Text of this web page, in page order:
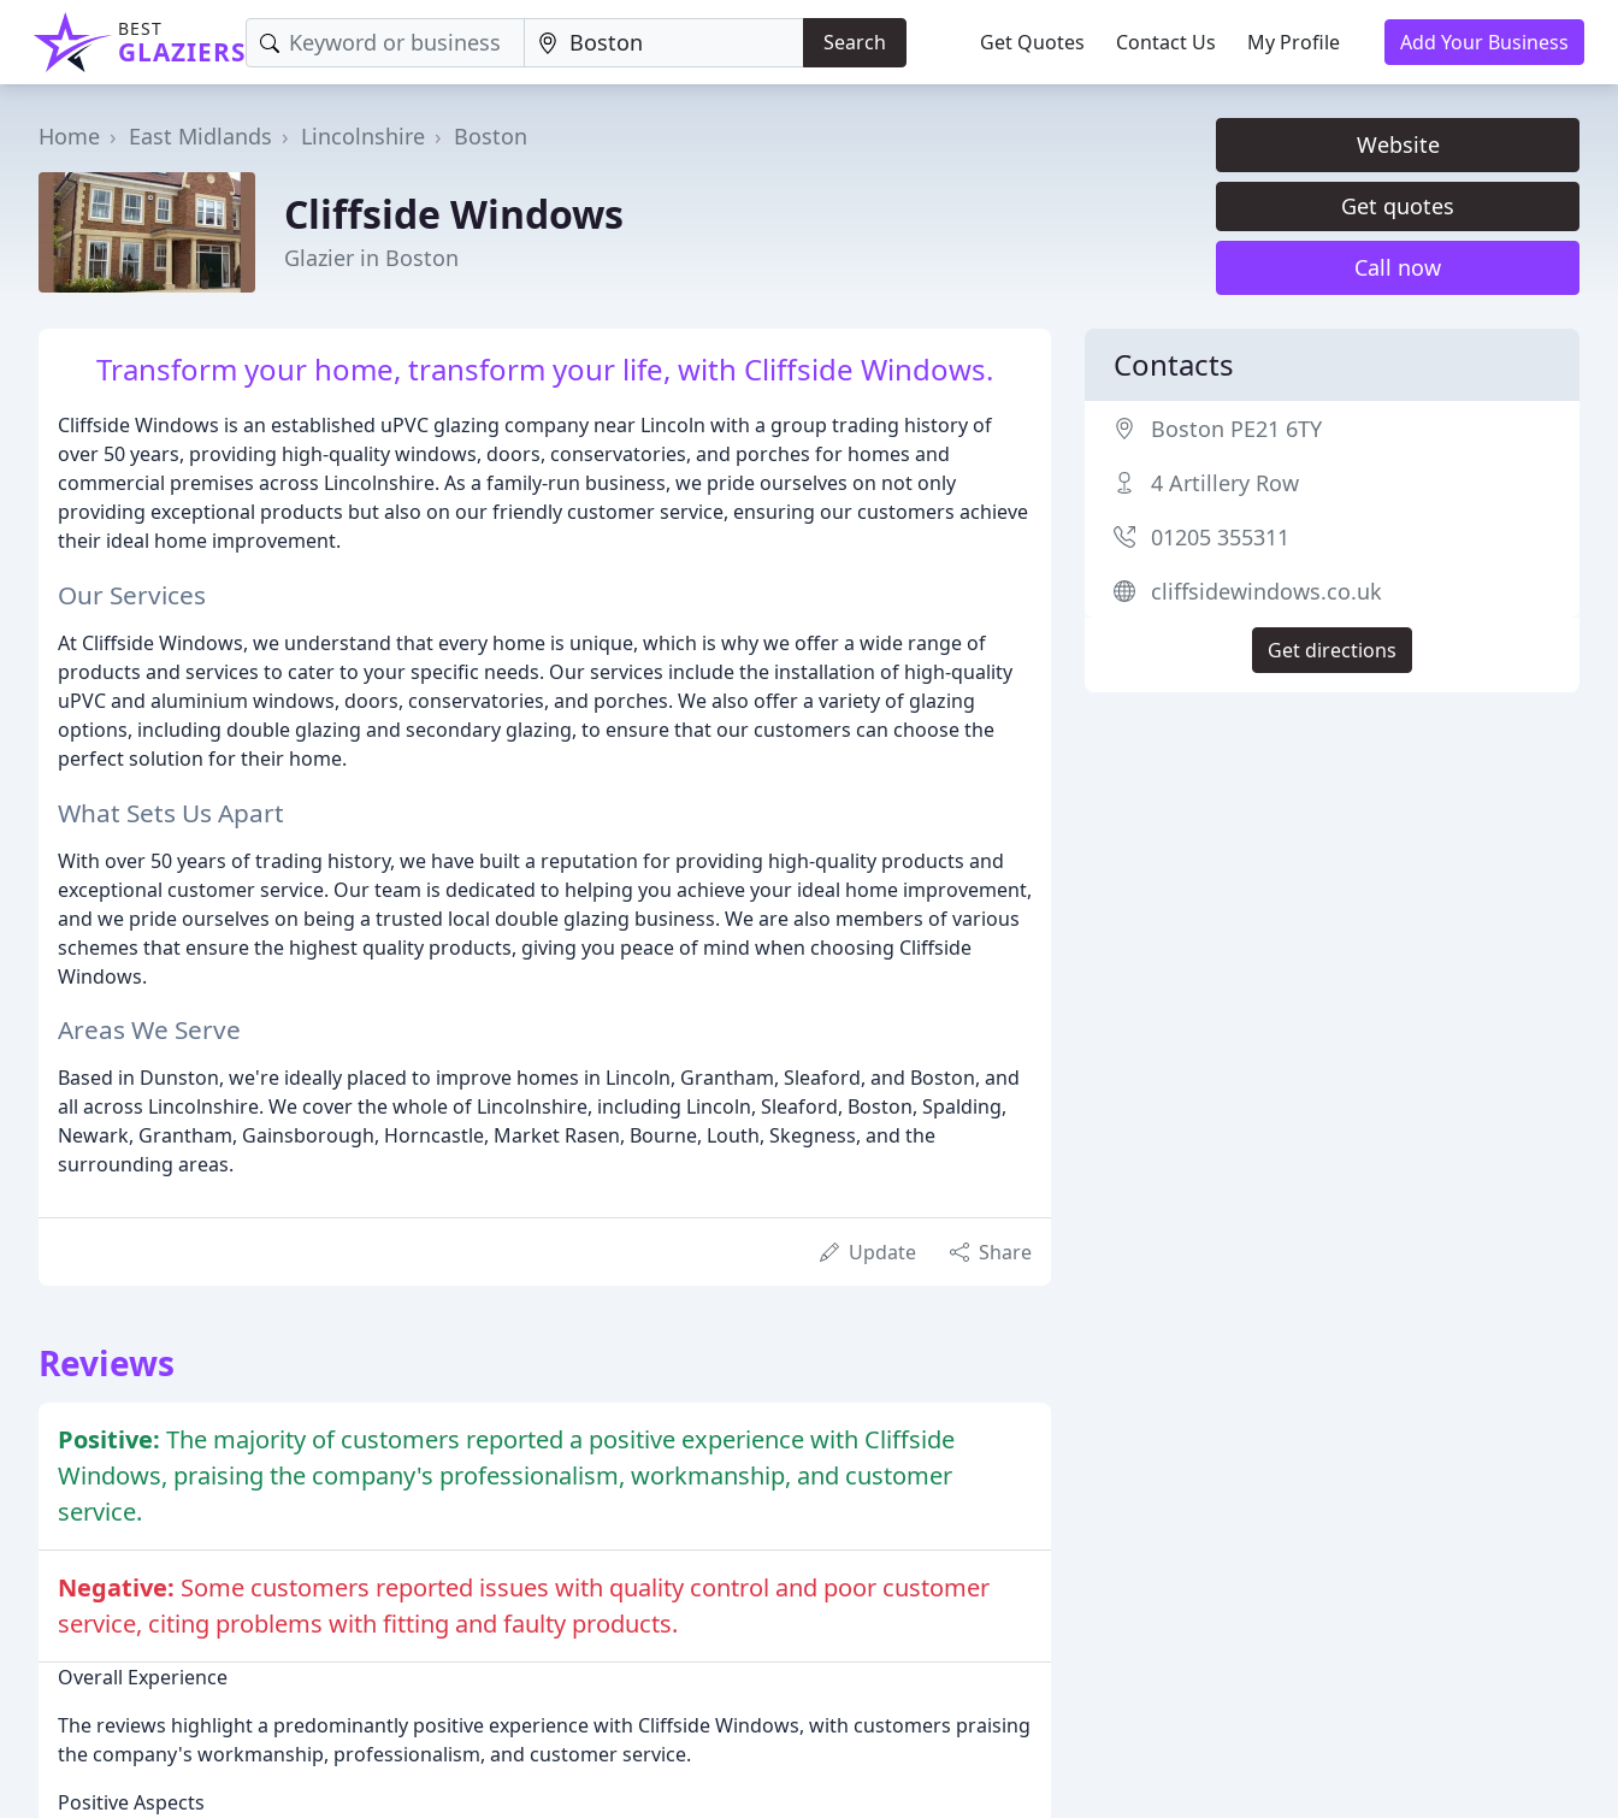
BEST
GLAZIERS Search Get Quotes Contact Us My Profile Add Your Business
Home East Midlands Lincolnshire Boston
Cliffside Windows
Glazier in Boston
Website
Get quotes
Call now
Transform your home, transform your life, with Cliffside Windows.
Cliffside Windows is an established uPVC glazing company near Lincoln with a group trading history of
over 50 years, providing high-quality windows, doors, conservatories, and porches for homes and
commercial premises across Lincolnshire. As a family-run business, we pride ourselves on not only
providing exceptional products but also on our friendly customer service, ensuring our customers achieve
their ideal home improvement.
Our Services
At Cliffside Windows, we understand that every home is unique, which is why we offer a wide range of
products and services to cater to your specific needs. Our services include the installation of high-quality
uPVC and aluminium windows, doors, conservatories, and porches. We also offer a variety of glazing
options, including double glazing and secondary glazing, to ensure that our customers can choose the
perfect solution for their home.
What Sets Us Apart
With over 50 years of trading history, we have built a reputation for providing high-quality products and
exceptional customer service. Our team is dedicated to helping you achieve your ideal home improvement,
and we pride ourselves on being a trusted local double glazing business. We are also members of various
schemes that ensure the highest quality products, giving you peace of mind when choosing Cliffside
Windows.
Areas We Serve
Based in Dunston, we're ideally placed to improve homes in Lincoln, Grantham, Sleaford, and Boston, and
all across Lincolnshire. We cover the whole of Lincolnshire, including Lincoln, Sleaford, Boston, Spalding,
Newark, Grantham, Gainsborough, Horncastle, Market Rasen, Bourne, Louth, Skegness, and the
surrounding areas.
Update Share
Reviews
Positive: The majority of customers reported a positive experience with Cliffside
Windows, praising the company's professionalism, workmanship, and customer
service.
Negative: Some customers reported issues with quality control and poor customer
service, citing problems with fitting and faulty products.
Overall Experience
The reviews highlight a predominantly positive experience with Cliffside Windows, with customers praising
the company's workmanship, professionalism, and customer service.
Positive Aspects
Contacts
Boston PE21 6TY
4 Artillery Row
01205 355311
cliffsidewindows.co.uk
Get directions